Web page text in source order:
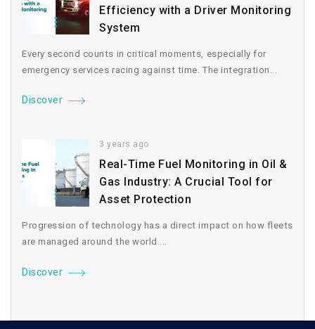
Efficiency with a Driver Monitoring
System
Every second counts in critical moments, especially for
emergency services racing against time. The integration...
Discover
3 years ago
Real-Time Fuel Monitoring in Oil &
Gas Industry: A Crucial Tool for
Asset Protection
Progression of technology has a direct impact on how fleets
are managed around the world....
Discover